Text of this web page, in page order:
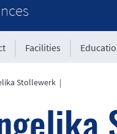
Facilities
Stollewerk |